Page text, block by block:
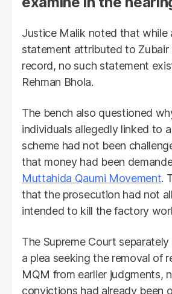
Justice Malik noted that while
statement attributed to Zubair
record, no such statement
Rehman Bhola.
The bench also questioned
individuals allegedly linked to
scheme had not been
that money had been
Muttahida Qaumi Movement.
that the prosecution had not
intended to kill the factory
The Supreme Court
a plea seeking the removal of
MQM from earlier judgments,
convictions had already been